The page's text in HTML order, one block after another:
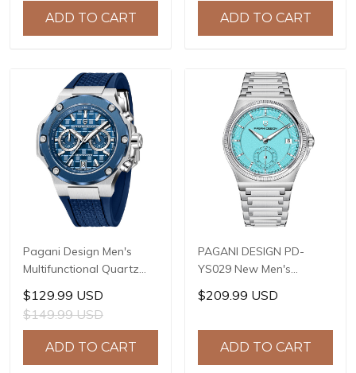
10ATM Water Resistance,
Model: 1827
ADD TO CART
Case, 10ATM Water
Resistant, Synthetic
ADD TO CART
Pagani Design Men's
Multifunctional Quartz
Watch, 44mm Stainless
Steel Case, Sapphire
Crystal with AR Coating,
10ATM Water Resistance,
Model: YS032
$129.99 USD
$149.99 USD
ADD TO CART
PAGANI DESIGN PD-
YS029 New Men's
Watches HZ8240
Automatic Mechanical
42mm Waterproof
Stainless Steel Watch
$209.99 USD
ADD TO CART